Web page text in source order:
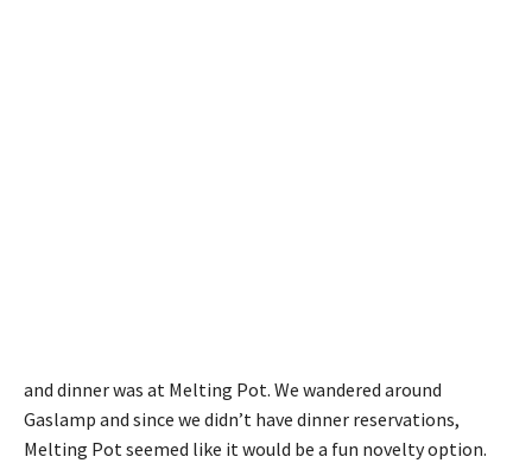
and dinner was at Melting Pot. We wandered around
Gaslamp and since we didn’t have dinner reservations,
Melting Pot seemed like it would be a fun novelty option.